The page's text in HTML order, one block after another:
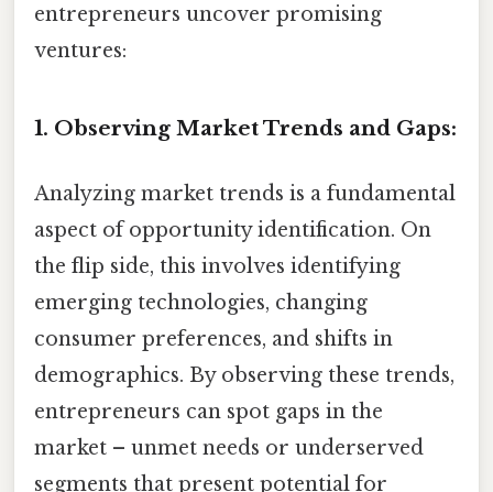
entrepreneurs uncover promising
ventures:
1. Observing Market Trends and Gaps:
Analyzing market trends is a fundamental
aspect of opportunity identification. On
the flip side, this involves identifying
emerging technologies, changing
consumer preferences, and shifts in
demographics. By observing these trends,
entrepreneurs can spot gaps in the
market – unmet needs or underserved
segments that present potential for